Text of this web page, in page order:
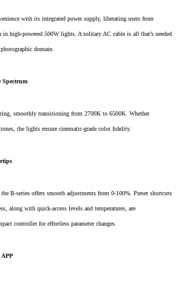
with its integrated power supply, liberating users from
in high-powered 500W lights. A solitary AC cable is all that’s needed
domain.
Spectrum
smoothly transitioning from 2700K to 6500K. Whether
the lights ensure cinematic-grade color fidelity.
B-series offers smooth adjustments from 0-100%. Preset shortcuts
along with quick-access levels and temperatures, are
controller for effortless parameter changes.
APP